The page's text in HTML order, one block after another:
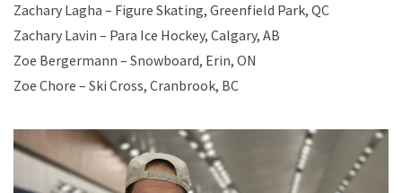
Zachary Lagha – Figure Skating, Greenfield Park, QC
Zachary Lavin – Para Ice Hockey, Calgary, AB
Zoe Bergermann – Snowboard, Erin, ON
Zoe Chore – Ski Cross, Cranbrook, BC